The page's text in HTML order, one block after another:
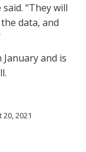
“They will
data, and
and is
2021